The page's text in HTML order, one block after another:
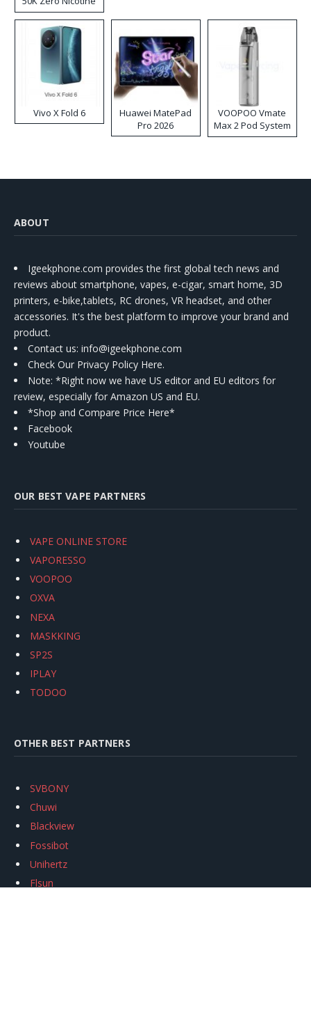
Disposable Vape
Vivo X Fold 6
Huawei MatePad
Pro 2026
VOOPOO Vmate
Max 2 Pod System
Kit
ABOUT
Igeekphone.com provides the first global tech news and
reviews about smartphone, vapes, e-cigar, smart home, 3D
printers, e-bike,tablets, RC drones, VR headset, and other
accessories. It's the best platform to improve your brand and
product.
Contact us: info@igeekphone.com
Check Our Privacy Policy Here.
Note: *Right now we have US editor and EU editors for
review, especially for Amazon US and EU.
*Shop and Compare Price Here*
Facebook
Youtube
OUR BEST VAPE PARTNERS
VAPE ONLINE STORE
VAPORESSO
VOOPOO
OXVA
NEXA
MASKKING
SP2S
IPLAY
TODOO
OTHER BEST PARTNERS
SVBONY
Chuwi
Blackview
Fossibot
Unihertz
Flsun